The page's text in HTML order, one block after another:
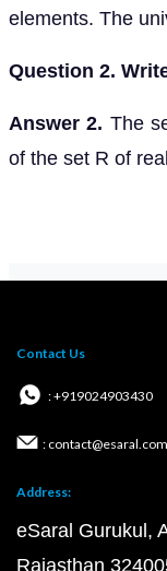
elements. The
Question 2.
Answer 2. The
of the set R of
Contact Us
: +919024903430
: contact@esaral.com
Address:
eSaral Gurukul,
Rajasthan